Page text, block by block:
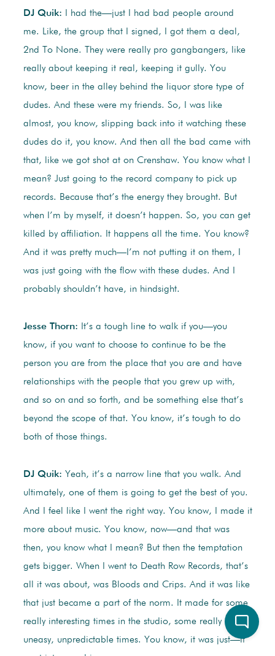
DJ Quik: I had the—just I had bad people around
me. Like, the group that I signed, I got them a deal,
2nd To None. They were really pro gangbangers, like
really about keeping it real, keeping it gully. You
know, beer in the alley behind the liquor store type of
dudes. And these were my friends. So, I was like
almost, you know, slipping back into it watching these
dudes do it, you know. And then all the bad came with
that, like we got shot at on Crenshaw. You know what I
mean? Just going to the record company to pick up
records. Because that’s the energy they brought. But
when I’m by myself, it doesn’t happen. So, you can get
killed by affiliation. It happens all the time. You know?
And it was pretty much—I’m not putting it on them, I
was just going with the flow with these dudes. And I
probably shouldn’t have, in hindsight.
Jesse Thorn: It’s a tough line to walk if you—you
know, if you want to choose to continue to be the
person you are from the place that you are and have
relationships with the people that you grew up with,
and so on and so forth, and be something else that’s
beyond the scope of that. You know, it’s tough to do
both of those things.
DJ Quik: Yeah, it’s a narrow line that you walk. And
ultimately, one of them is going to get the best of you.
And I feel like I went the right way. You know, I made it
more about music. You know, now—and that was
then, you know what I mean? But then the temptation
gets bigger. When I went to Death Row Records, that’s
all it was about, was Bloods and Crips. And it was like
that just became a part of the norm. It made for some
really interesting times in the studio, some really scary,
uneasy, unpredictable times. You know, it was just—it